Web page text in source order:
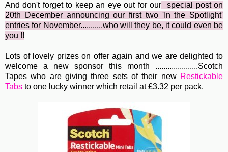
And don't forget to keep an eye out for our special poston
20th December announcing our first two 'In the Spotlight'
entries for November...........who will they be, it could even be
you !!
Lots of lovely prizes on offer again and we are delighted to
welcome a new sponsor this month .....................Scotch
Tapes who are giving three sets of their new Restickable
Tabs to one lucky winner which retail at £3.32 per pack.